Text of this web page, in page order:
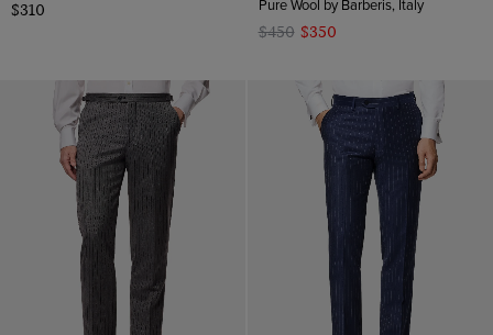
$310
Pure Wool by Barberis, Italy
$450 $350